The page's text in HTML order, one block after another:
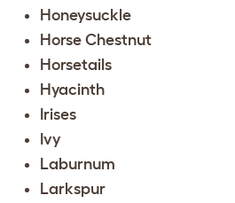
Honeysuckle
Horse Chestnut
Horsetails
Hyacinth
Irises
Ivy
Laburnum
Larkspur